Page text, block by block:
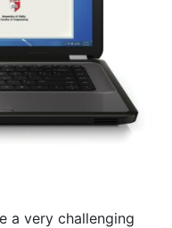
a very challenging